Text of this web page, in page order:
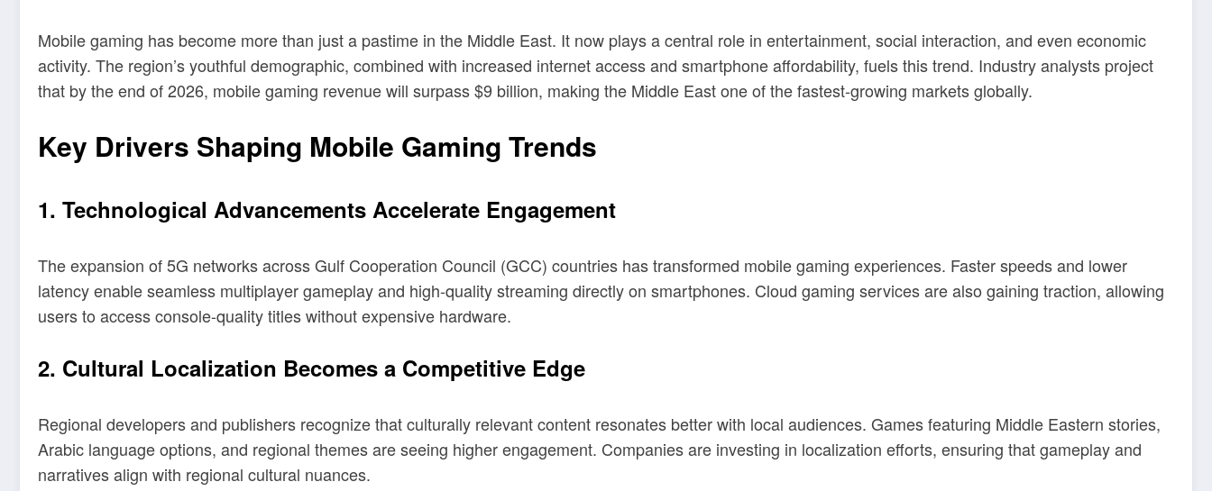
Mobile gaming has become more than just a pastime in the Middle East. It now plays a central role in entertainment, social interaction, and even economic
activity. The region’s youthful demographic, combined with increased internet access and smartphone affordability, fuels this trend. Industry analysts project
that by the end of 2026, mobile gaming revenue will surpass $9 billion, making the Middle East one of the fastest-growing markets globally.
Key Drivers Shaping Mobile Gaming Trends
1. Technological Advancements Accelerate Engagement
The expansion of 5G networks across Gulf Cooperation Council (GCC) countries has transformed mobile gaming experiences. Faster speeds and lower
latency enable seamless multiplayer gameplay and high-quality streaming directly on smartphones. Cloud gaming services are also gaining traction, allowing
users to access console-quality titles without expensive hardware.
2. Cultural Localization Becomes a Competitive Edge
Regional developers and publishers recognize that culturally relevant content resonates better with local audiences. Games featuring Middle Eastern stories,
Arabic language options, and regional themes are seeing higher engagement. Companies are investing in localization efforts, ensuring that gameplay and
narratives align with regional cultural nuances.